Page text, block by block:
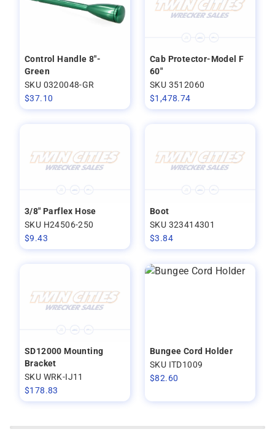
Control Handle 8"-
Green
SKU 0320048-GR
$37.10
Cab Protector-Model F
60"
SKU 3512060
$1,478.74
3/8" Parflex Hose
SKU H24506-250
$9.43
Boot
SKU 323414301
$3.84
SD12000 Mounting
Bracket
SKU WRK-IJ11
$178.83
Bungee Cord Holder
SKU ITD1009
$82.60